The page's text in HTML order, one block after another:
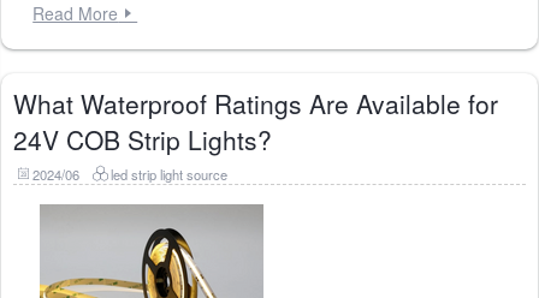
Read More
What Waterproof Ratings Are Available for
24V COB Strip Lights?
2024/06 led strip light source